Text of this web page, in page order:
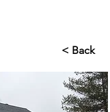
< Back